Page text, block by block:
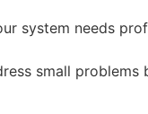
system needs
small